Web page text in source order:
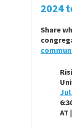
2024
Share
AT